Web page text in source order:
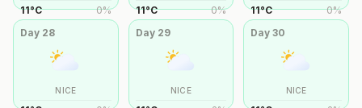
11°C 0% 11°C 0% 11°C 0%
Day 28
NICE
Day 29
NICE
Day30
NICE